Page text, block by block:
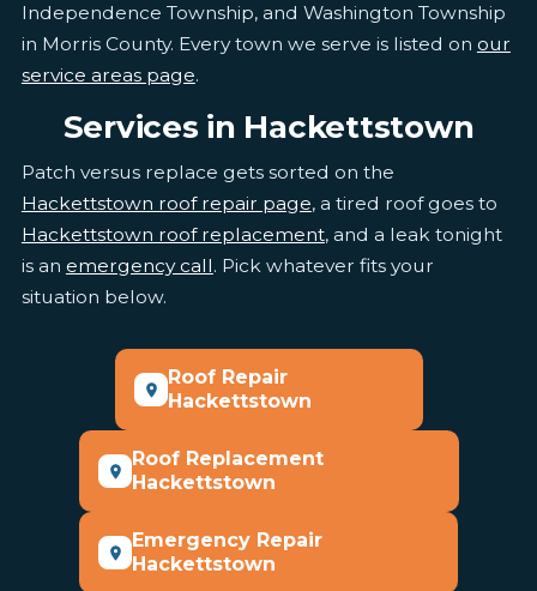
Independence Township, and Washington Township
in Morris County. Every town we serve is listed on our
service areas page.
Services in Hackettstown
Patch versus replace gets sorted on the
Hackettstown roof repair page, a tired roof goes to
Hackettstown roof replacement, and a leak tonight
is an emergency call. Pick whatever fits your
situation below.
Roof Repair
Hackettstown
Roof Replacement
Hackettstown
Emergency Repair
Hackettstown